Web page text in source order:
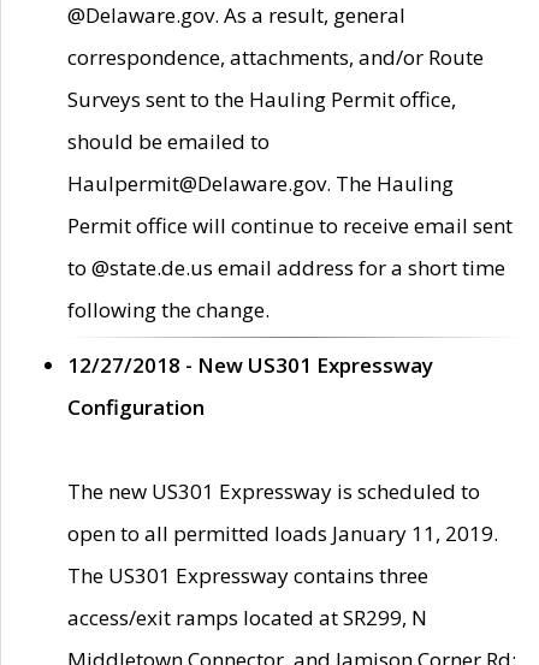
@Delaware.gov. As a result, general
correspondence, attachments, and/or Route
Surveys sent to the Hauling Permit office,
should be emailed to
Haulpermit@Delaware.gov. The Hauling
Permit office will continue to receive email sent
to @state.de.us email address for a short time
following the change.
12/27/2018 - New US301 Expressway
Configuration
The new US301 Expressway is scheduled to
open to all permitted loads January 11, 2019.
The US301 Expressway contains three
access/exit ramps located at SR299, N